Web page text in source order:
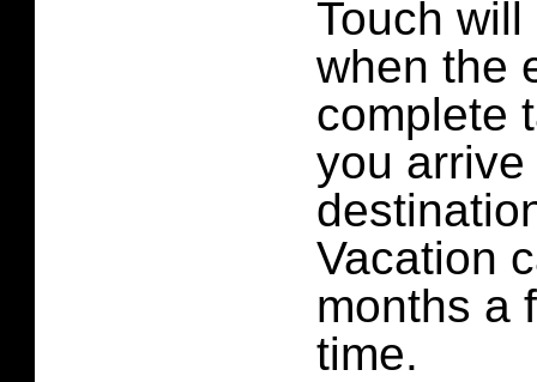
Touch
when the
complete
you
Vacation
months a
time.